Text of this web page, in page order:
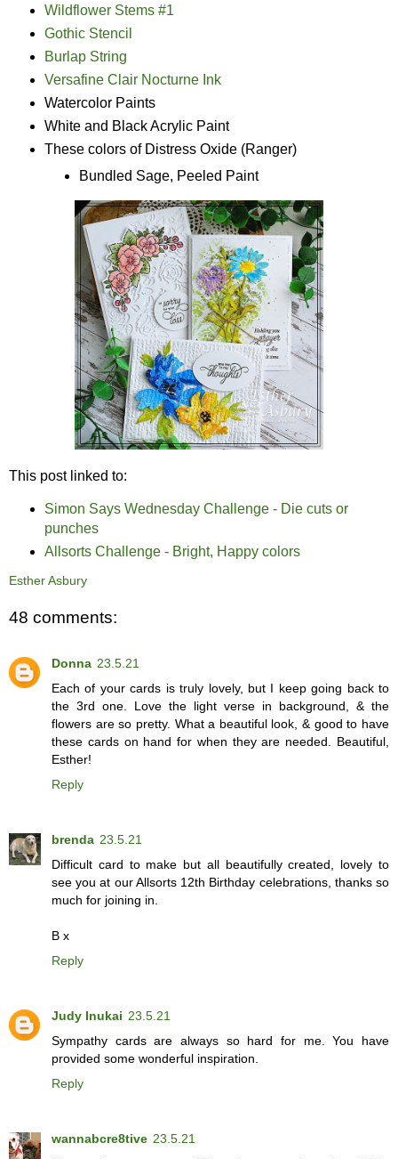
Wildflower Stems #1
Gothic Stencil
Burlap String
Versafine Clair Nocturne Ink
Watercolor Paints
White and Black Acrylic Paint
These colors of Distress Oxide (Ranger)
Bundled Sage, Peeled Paint
This post linked to:
Simon Says Wednesday Challenge - Die cuts or
punches
Allsorts Challenge - Bright, Happy colors
Esther Asbury
48 comments:
Donna 23.5.21
Each of your cards is truly lovely, but I keep going back to
the 3rd one. Love the light verse in background, & the
flowers are so pretty. What a beautiful look, & good to have
these cards on hand for when they are needed. Beautiful,
Esther!
Reply
brenda 23.5.21
Difficult card to make but all beautifully created, lovely to
see you at our Allsorts 12th Birthday celebrations, thanks so
much for joining in.
B x
Reply
Judy Inukai 23.5.21
Sympathy cards are always so hard for me. You have
provided some wonderful inspiration.
Reply
wannabcre8tive 23.5.21